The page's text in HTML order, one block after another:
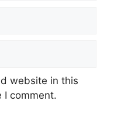
website in this
I comment.